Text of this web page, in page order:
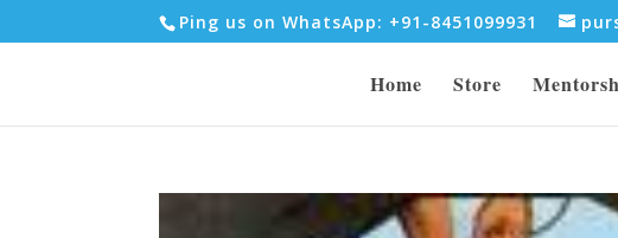
Ping us on WhatsApp: +91-8451099931
Home Store